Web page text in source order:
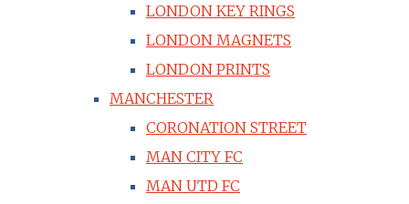
LONDON KEY RINGS
LONDON MAGNETS
LONDON PRINTS
MANCHESTER
CORONATION STREET
MAN CITY FC
MAN UTD FC